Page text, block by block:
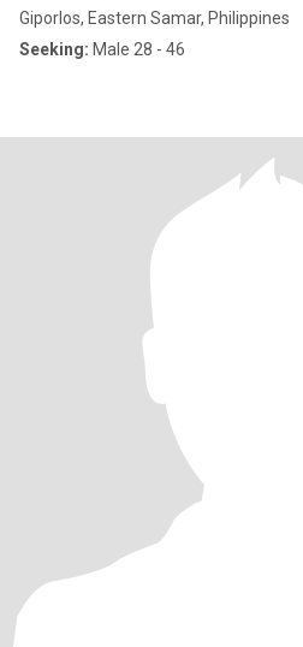
Giporlos, Eastern Samar, Philippines
Seeking: Male 28 - 46